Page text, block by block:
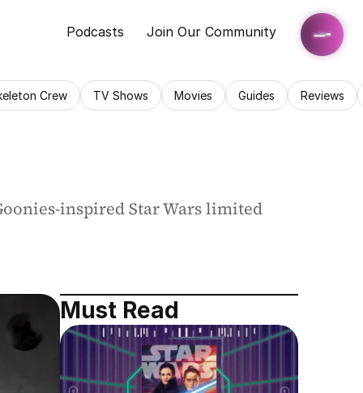
Podcasts Join Our Community
Crew TV Shows Movies Guides Reviews
inspired Star Wars limited
Must Read